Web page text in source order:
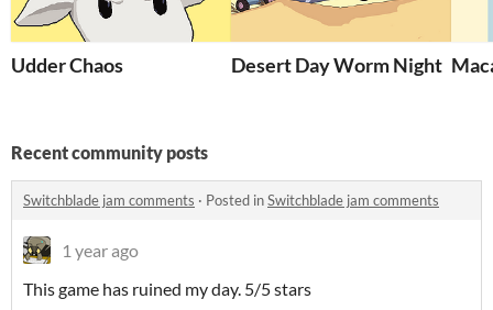
Udder Chaos Desert Day Worm Night
Recent community posts
Switchblade jam comments · Posted inSwitchblade jam comments
1 year ago
This game has ruined my day. 5/5 stars